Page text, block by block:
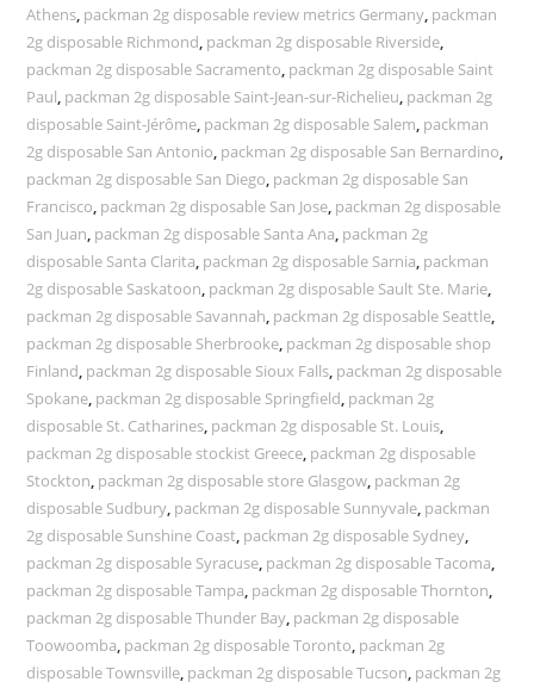
Athens, packman 2g disposable review metrics Germany, packman
2g disposable Richmond, packman 2g disposable Riverside,
packman 2g disposable Sacramento, packman 2g disposable Saint
Paul, packman 2g disposable Saint-Jean-sur-Richelieu, packman 2g
disposable Saint-Jérôme, packman 2g disposable Salem, packman
2g disposable San Antonio, packman 2g disposable San Bernardino,
packman 2g disposable San Diego, packman 2g disposable San
Francisco, packman 2g disposable San Jose, packman 2g disposable
San Juan, packman 2g disposable Santa Ana, packman 2g
disposable Santa Clarita, packman 2g disposable Sarnia, packman
2g disposable Saskatoon, packman 2g disposable Sault Ste. Marie,
packman 2g disposable Savannah, packman 2g disposable Seattle,
packman 2g disposable Sherbrooke, packman 2g disposable shop
Finland, packman 2g disposable Sioux Falls, packman 2g disposable
Spokane, packman 2g disposable Springfield, packman 2g
disposable St. Catharines, packman 2g disposable St. Louis,
packman 2g disposable stockist Greece, packman 2g disposable
Stockton, packman 2g disposable store Glasgow, packman 2g
disposable Sudbury, packman 2g disposable Sunnyvale, packman
2g disposable Sunshine Coast, packman 2g disposable Sydney,
packman 2g disposable Syracuse, packman 2g disposable Tacoma,
packman 2g disposable Tampa, packman 2g disposable Thornton,
packman 2g disposable Thunder Bay, packman 2g disposable
Toowoomba, packman 2g disposable Toronto, packman 2g
disposable Townsville, packman 2g disposable Tucson, packman 2g